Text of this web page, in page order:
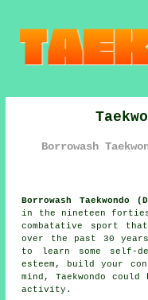
Borrowash
Borrowash Taekwondo
in the nineteen
combatative sport
over the past 30
to learn some self-
esteem, build your
mind, Taekwondo
activity .